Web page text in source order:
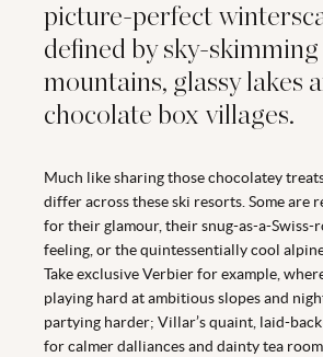
picture-perfect
defined by sky-skimming
mountains, glassy lakes
chocolate box villages.
Much like sharing those chocolatey
differ across these ski resorts. Some are
for their glamour, their snug-as-a-Swiss-
feeling, or the quintessentially cool
Take exclusive Verbier for example,
playing hard at ambitious slopes and
partying harder; Villar’s quaint, laid-
for calmer dalliances and dainty tea